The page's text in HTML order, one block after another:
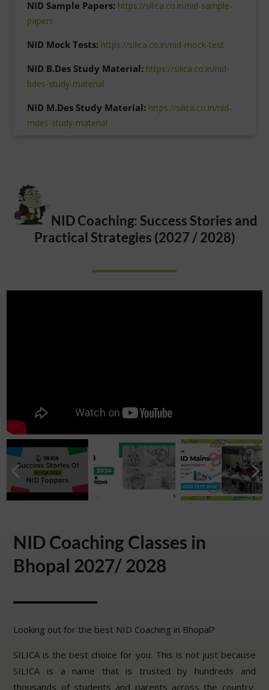
NID Sample Papers: https://silica.co.in/nid-sample-
papers
NID Mock Tests:https://silica.co.in/nid-mock-test
NID B.Des Study Material: https://silica.co.in/nid-
bdes-study-material
NID M.Des Study Material: https://silica.co.in/nid-
mdes-study-material
NID Coaching: Success Stories and
Practical Strategies (2027 / 2028)
NID Coaching Classes in
Bhopal 2027/ 2028
Looking out for the best NID Coaching in Bhopal?
SILICA is the best choice for you. This is not just because
SILICA is a name that is trusted by hundreds and
thousands of students and parents across the country,